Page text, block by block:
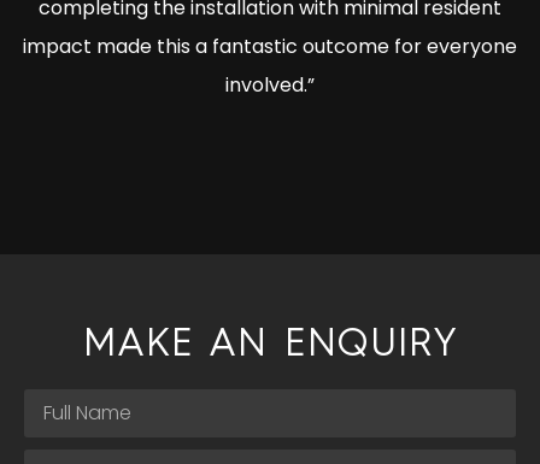
completing the installation with minimal resident
impact made this a fantastic outcome for everyone
involved.”
MAKE AN ENQUIRY